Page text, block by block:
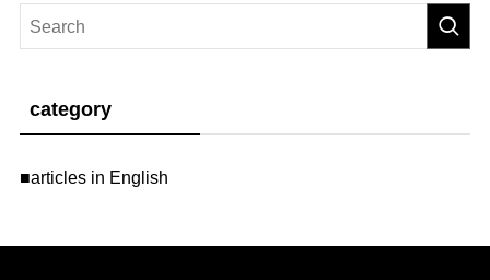
category
■articles in English